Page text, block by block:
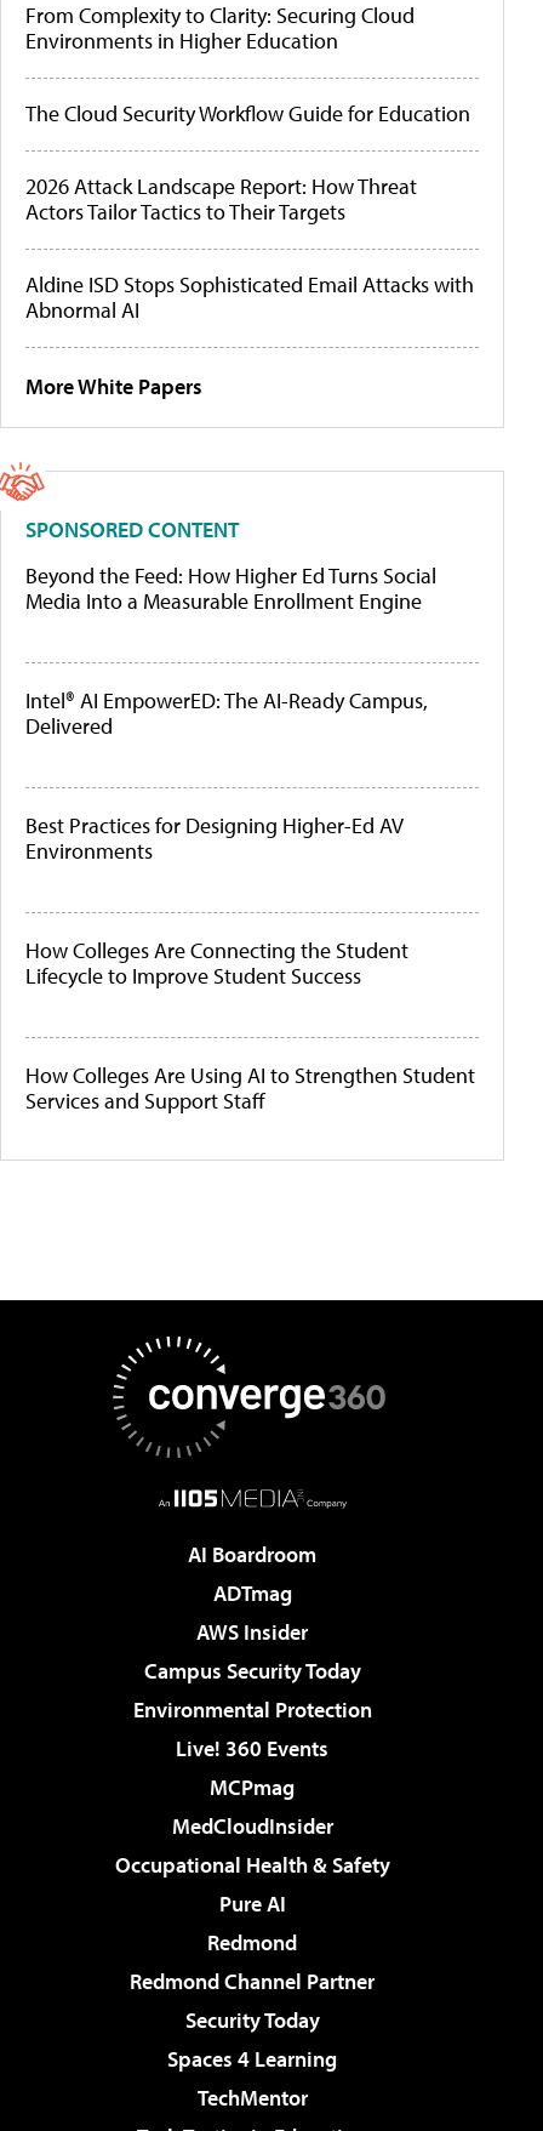
From Complexity to Clarity: Securing Cloud
Environments in Higher Education
The Cloud Security Workflow Guide for Education
2026 Attack Landscape Report: How Threat
Actors Tailor Tactics to Their Targets
Aldine ISD Stops Sophisticated Email Attacks with
Abnormal AI
More White Papers
SPONSORED CONTENT
Beyond the Feed: How Higher Ed Turns Social
Media Into a Measurable Enrollment Engine
Intel® AI EmpowerED: The AI-Ready Campus,
Delivered
Best Practices for Designing Higher-Ed AV
Environments
How Colleges Are Connecting the Student
Lifecycle to Improve Student Success
How Colleges Are Using AI to Strengthen Student
Services and Support Staff
AI Boardroom
ADTmag
AWS Insider
Campus Security Today
Environmental Protection
Live! 360 Events
MCPmag
MedCloudInsider
Occupational Health & Safety
Pure AI
Redmond
Redmond Channel Partner
Security Today
Spaces 4 Learning
TechMentor